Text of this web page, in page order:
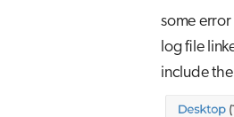
some
log file
include